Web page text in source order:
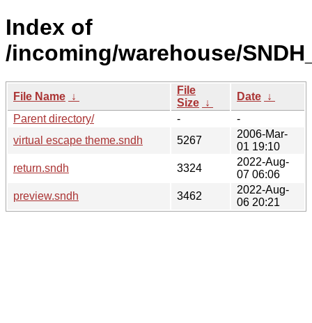
Index of
/incoming/warehouse/
File Name ↓
File
Size ↓
Date ↓
Parent directory/
-
-
virtual escape theme.sndh
5267
2006-Mar-
01 19:10
return.sndh
3324
2022-Aug-
07 06:06
preview.sndh
3462
2022-Aug-
06 20:21